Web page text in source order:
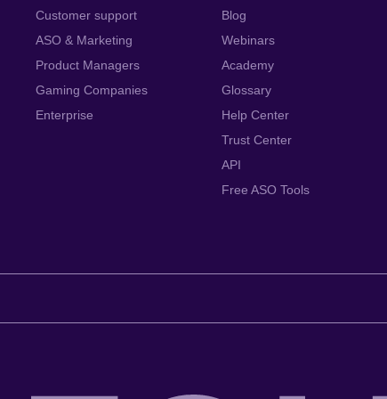
Customer support
ASO & Marketing
Product Managers
Gaming Companies
Enterprise
Blog
Webinars
Academy
Glossary
Help Center
Trust Center
API
Free ASO Tools